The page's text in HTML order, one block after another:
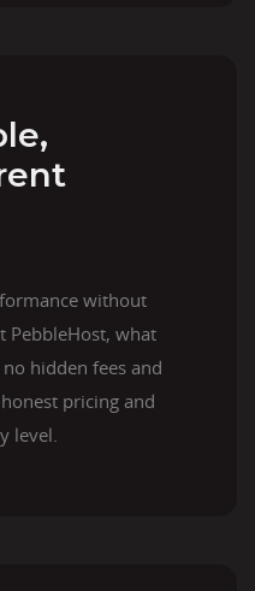
without
PebbleHost, what
hidden fees and
pricing and
level.